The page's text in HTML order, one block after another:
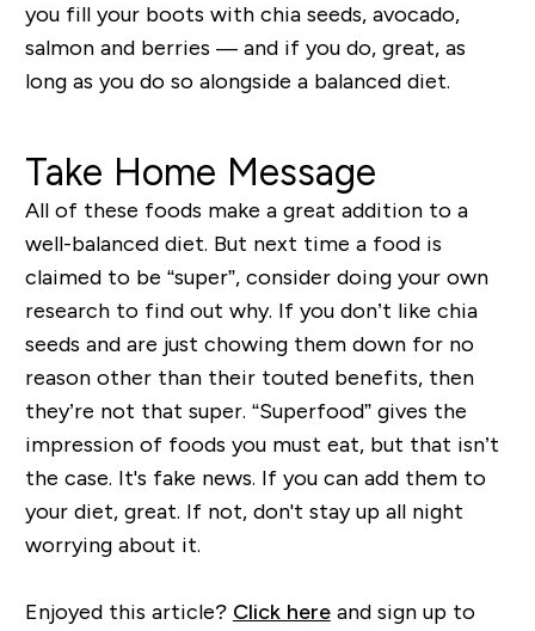
you fill your boots with chia seeds, avocado,
salmon and berries — and if you do, great, as
long as you do so alongside a balanced diet.
Take Home Message
All of these foods make a great addition to a
well-balanced diet. But next time a food is
claimed to be “super”, consider doing your own
research to find out why. If you don’t like chia
seeds and are just chowing them down for no
reason other than their touted benefits, then
they’re not that super. “Superfood” gives the
impression of foods you must eat, but that isn’t
the case. It's fake news. If you can add them to
your diet, great. If not, don't stay up all night
worrying about it.
Enjoyed this article? Click hereand sign up to